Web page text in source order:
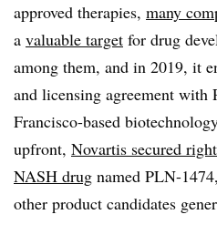
approved therapies, many
a valuable target for drug
among them, and in 2019, it
and licensing agreement with
Francisco-based
upfront, Novartis secured
NASH drug named PLN-
other product candidates